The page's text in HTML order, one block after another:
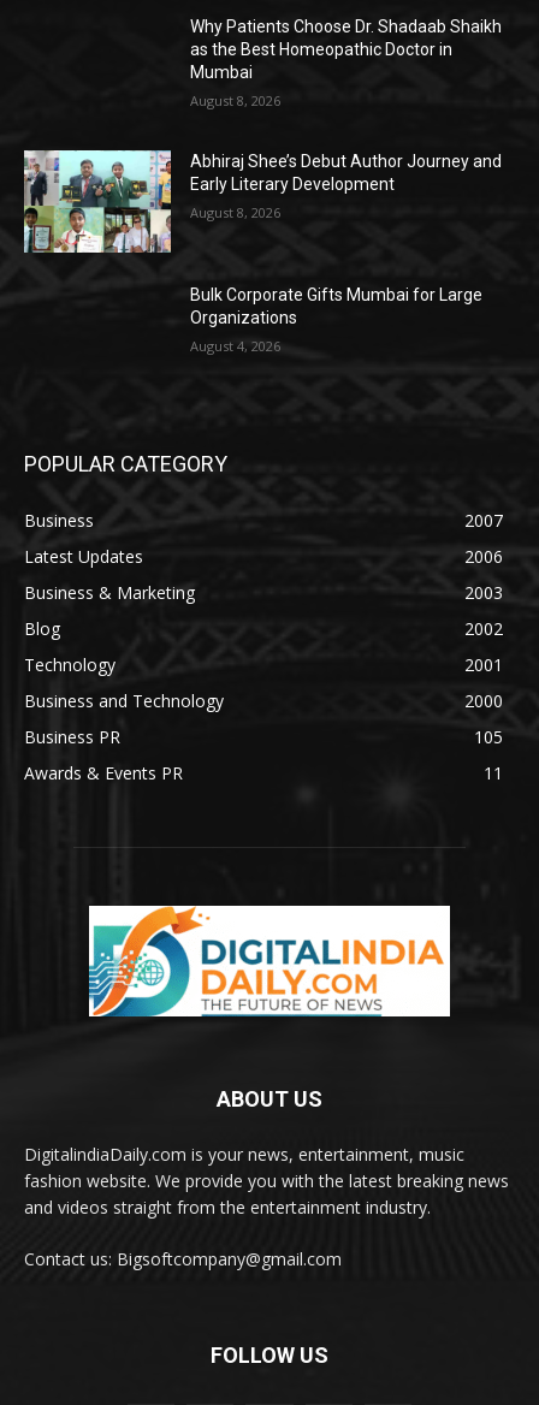
Why Patients Choose Dr. Shadaab Shaikh
as the Best Homeopathic Doctor in
Mumbai
August 8, 2026
Abhiraj Shee’s Debut Author Journey and
Early Literary Development
August 8, 2026
Bulk Corporate Gifts Mumbai for Large
Organizations
August 4, 2026
POPULAR CATEGORY
Business
2007
Latest Updates
2006
Business & Marketing
2003
Blog
2002
Technology
2001
Business and Technology
2000
Business PR
105
Awards & Events PR
11
ABOUT US
DigitalindiaDaily.com is your news, entertainment, music
fashion website. We provide you with the latest breaking news
and videos straight from the entertainment industry.
Contact us: Bigsoftcompany@gmail.com
FOLLOW US